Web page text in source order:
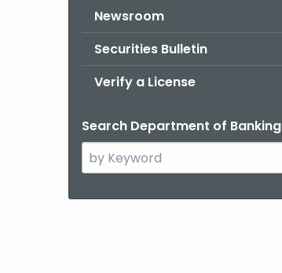
Newsroom
Securities Bulletin
Verify a License
Search Department of Banking
Search
the